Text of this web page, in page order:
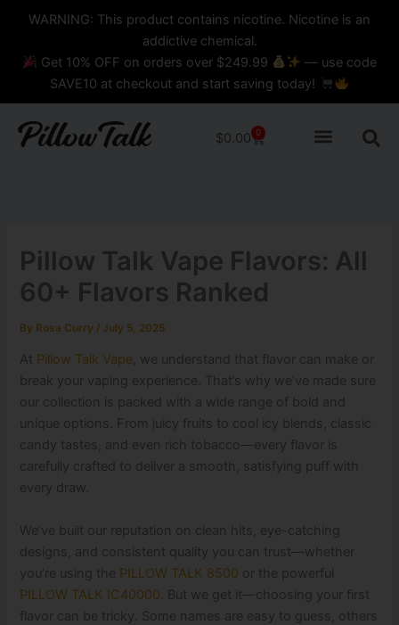
content
content
WARNING: This product contains nicotine. Nicotine is an
addictive chemical.
Get 10% OFF on orders over $249.99
— use code
SAVE10 at checkout and start saving today!
$0.00 0
Cart
Pillow Talk Vape Flavors: All
60+ Flavors Ranked
By Rosa Curry / July 5, 2025
At Pillow Talk Vape , we understand that flavor can make or
break your vaping experience. That’s why we’ve made sure
our collection is packed with a wide range of bold and
unique options. From juicy fruits to cool icy blends, classic
candy tastes, and even rich tobacco—every flavor is
carefully crafted to deliver a smooth, satisfying puff with
every draw.
We’ve built our reputation on clean hits, eye-catching
designs, and consistent quality you can trust—whether
you’re using the PILLOW TALK 8500 or the powerful
PILLOW TALK IC40000 . But we get it—choosing your first
flavor can be tricky. Some names are easy to guess, others